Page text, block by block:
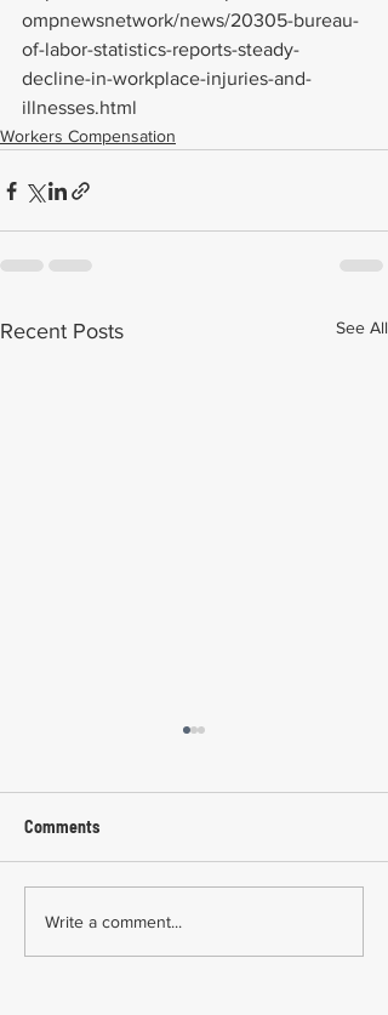
ompnewsnetwork/news/20305-bureau-
of-labor-statistics-reports-steady-
decline-in-workplace-injuries-and-
illnesses.html
Workers Compensation
Recent Posts See All
Common Mistakes During
Workers' Compensation
Comments
Write a comment...